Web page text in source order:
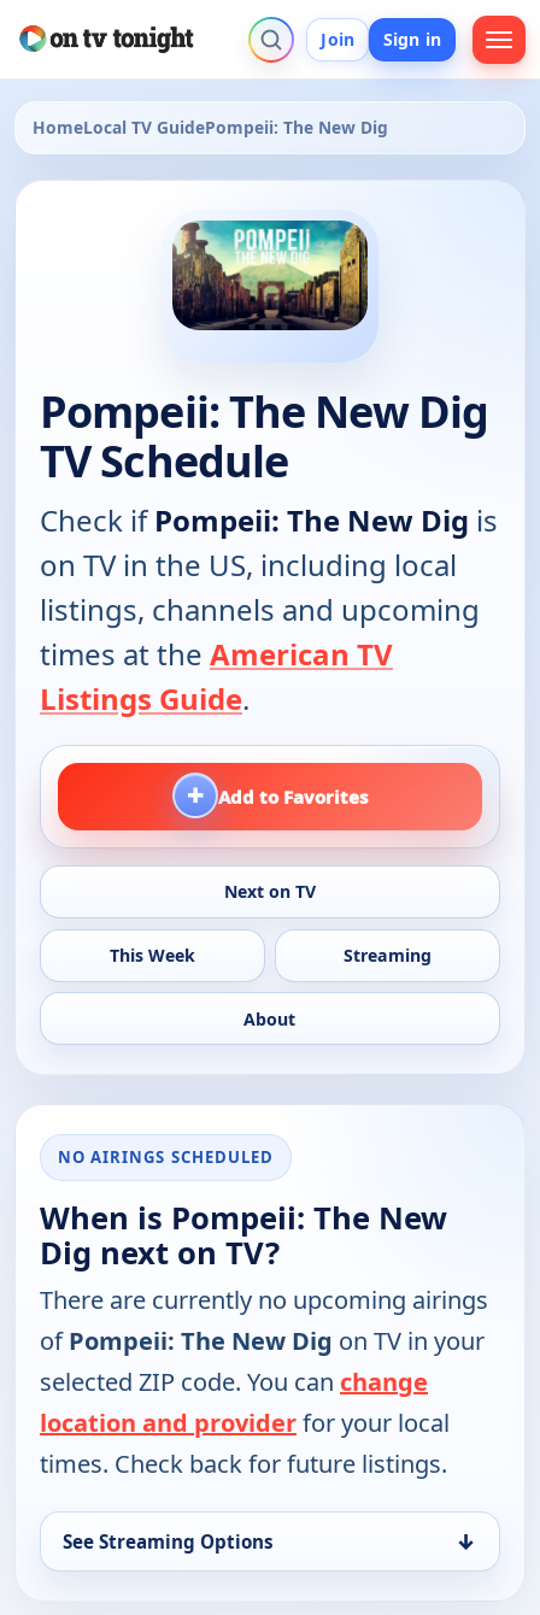
Join Sign in
HomeLocal TV GuidePompeii: The New Dig
Pompeii: The New Dig
TV Schedule
Check ifPompeii: The New Dig is
on TV in the US, including local
listings, channels and upcoming
times at the American TV
Listings Guide.
+ Add to Favorites
Next on TV
This Week Streaming
About
NO AIRINGS SCHEDULED
When is Pompeii: The New
Dig next on TV?
There are currently no upcoming airings
ofPompeii: The New Dig on TV in your
selected ZIP code. You can change
location and providerfor your local
times. Check back for future listings.
See Streaming Options ↓